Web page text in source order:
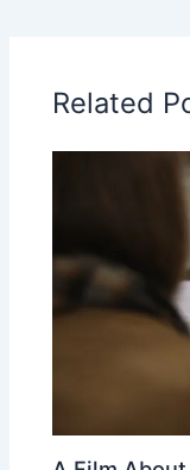
Related